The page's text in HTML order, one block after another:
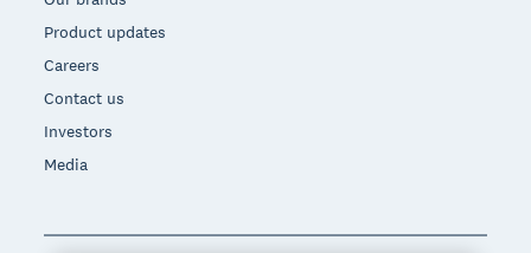
Product updates
Careers
Contact us
Investors
Media